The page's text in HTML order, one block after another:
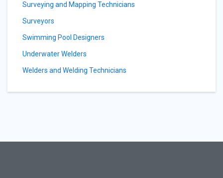
Surveying and Mapping Technicians
Surveyors
Swimming Pool Designers
Underwater Welders
Welders and Welding Technicians